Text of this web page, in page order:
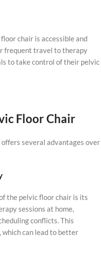
chair is accessible and
frequent travel to therapy
to take control of their pelvic
Floor Chair
several advantages over
the pelvic floor chair is its
sessions at home,
conflicts. This
which can lead to better